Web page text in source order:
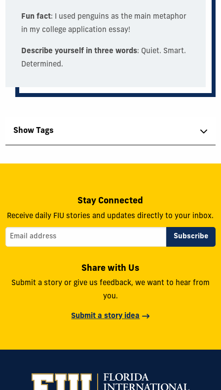
Fun fact: I used penguins as the main metaphor
in my college application essay!
Describe yourself in three words: Quiet. Smart.
Determined.
Show Tags
Stay Connected
Receive daily FIU stories and updates directly to your inbox.
Share with Us
Submit a story or give us feedback, we want to hear from
you.
Submit a story idea